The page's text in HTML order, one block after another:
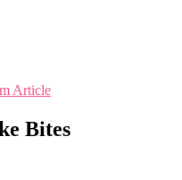
Article
Bites